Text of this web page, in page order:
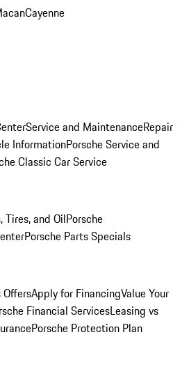
Cayenne
Service and MaintenanceRepair
InformationPorsche Service and
Classic Car Service
Tires, and OilPorsche
Porsche Parts Specials
OffersApply for FinancingValue Your
Financial ServicesLeasing vs
Porsche Protection Plan